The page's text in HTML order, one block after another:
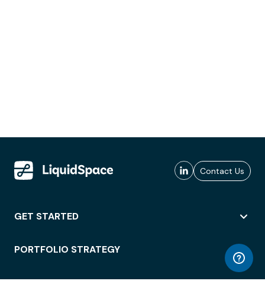
Contact Us
GET STARTED
PORTFOLIO STRATEGY
WORKSPACE ACCESS